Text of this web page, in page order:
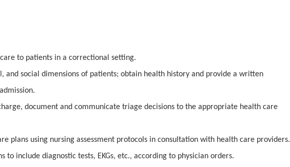
to patients in a correctional setting.
and social dimensions of patients; obtain health history and provide a written
document and communicate triage decisions to the appropriate health care
plans using nursing assessment protocols in consultation with health care providers.
to include diagnostic tests, EKGs, etc., according to physician orders.